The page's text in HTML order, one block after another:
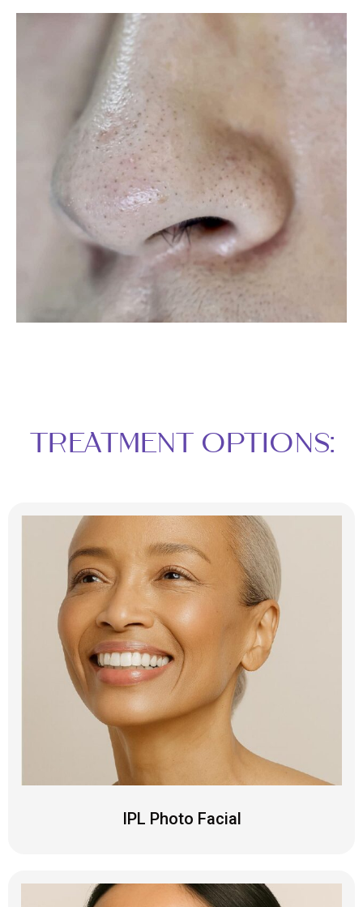
TREATMENT OPTIONS:
IPL Photo Facial